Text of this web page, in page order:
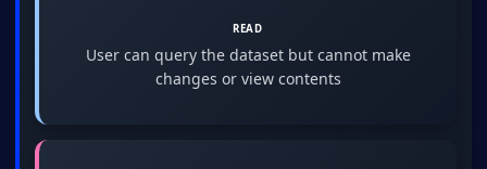
READ
User can query the dataset but cannot make
changes or view contents